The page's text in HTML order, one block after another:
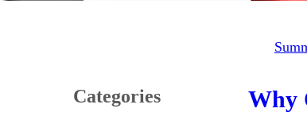
Why
Categories